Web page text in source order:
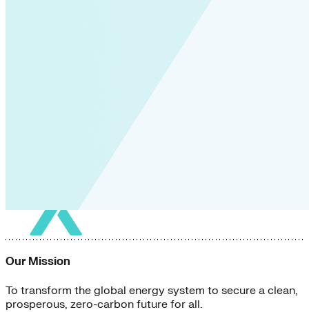
Our Mission
To transform the global energy system to secure a clean,
prosperous, zero-carbon future for all.